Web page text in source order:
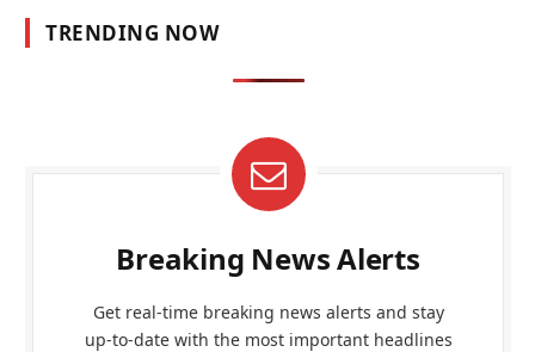
TRENDING NOW
Breaking News Alerts
Get real-time breaking news alerts and stay
up-to-date with the most important headlines